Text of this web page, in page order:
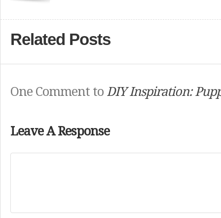
Related Posts
One Comment to DIY Inspiration:
Leave A Response